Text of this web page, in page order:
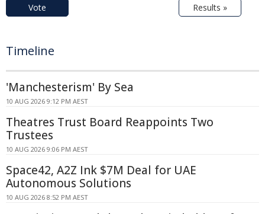
Vote Results »
Timeline
'Manchesterism' By Sea
10 AUG 2026 9:12 PM AEST
Theatres Trust Board Reappoints Two
Trustees
10 AUG 2026 9:06 PM AEST
Space42, A2Z Ink $7M Deal for UAE
Autonomous Solutions
10 AUG 2026 8:52 PM AEST